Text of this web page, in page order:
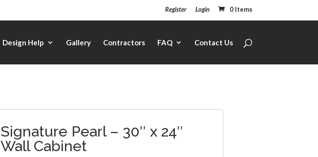
Register Login 0 Items
Design Help Gallery Contractors FAQ Contact Us
Signature Pearl – 30″ x 24″
Wall Cabinet